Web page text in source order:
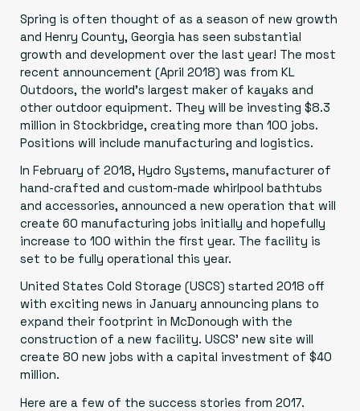
Spring is often thought of as a season of new growth
and Henry County, Georgia has seen substantial
growth and development over the last year! The most
recent announcement (April 2018) was from KL
Outdoors, the world’s largest maker of kayaks and
other outdoor equipment. They will be investing $8.3
million in Stockbridge, creating more than 100 jobs.
Positions will include manufacturing and logistics.
In February of 2018, Hydro Systems, manufacturer of
hand-crafted and custom-made whirlpool bathtubs
and accessories, announced a new operation that will
create 60 manufacturing jobs initially and hopefully
increase to 100 within the first year. The facility is
set to be fully operational this year.
United States Cold Storage (USCS) started 2018 off
with exciting news in January announcing plans to
expand their footprint in McDonough with the
construction of a new facility. USCS’ new site will
create 80 new jobs with a capital investment of $40
million.
Here are a few of the success stories from 2017.